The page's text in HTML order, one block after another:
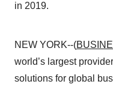
in 2019.
NEW YORK--(
world’s largest
solutions for global